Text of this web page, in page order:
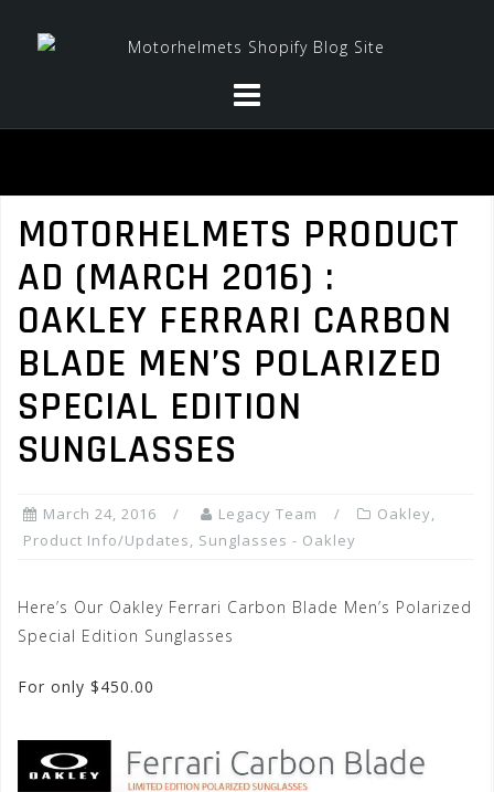
MOTORHELMETS PRODUCT
AD (MARCH 2016) :
OAKLEY FERRARI CARBON
BLADE MEN’S POLARIZED
SPECIAL EDITION
SUNGLASSES
March 24, 2016 Legacy Team Oakley,
Product Info/Updates, Sunglasses - Oakley
Here’s Our Oakley Ferrari Carbon Blade Men’s Polarized
Special Edition Sunglasses
For only $450.00